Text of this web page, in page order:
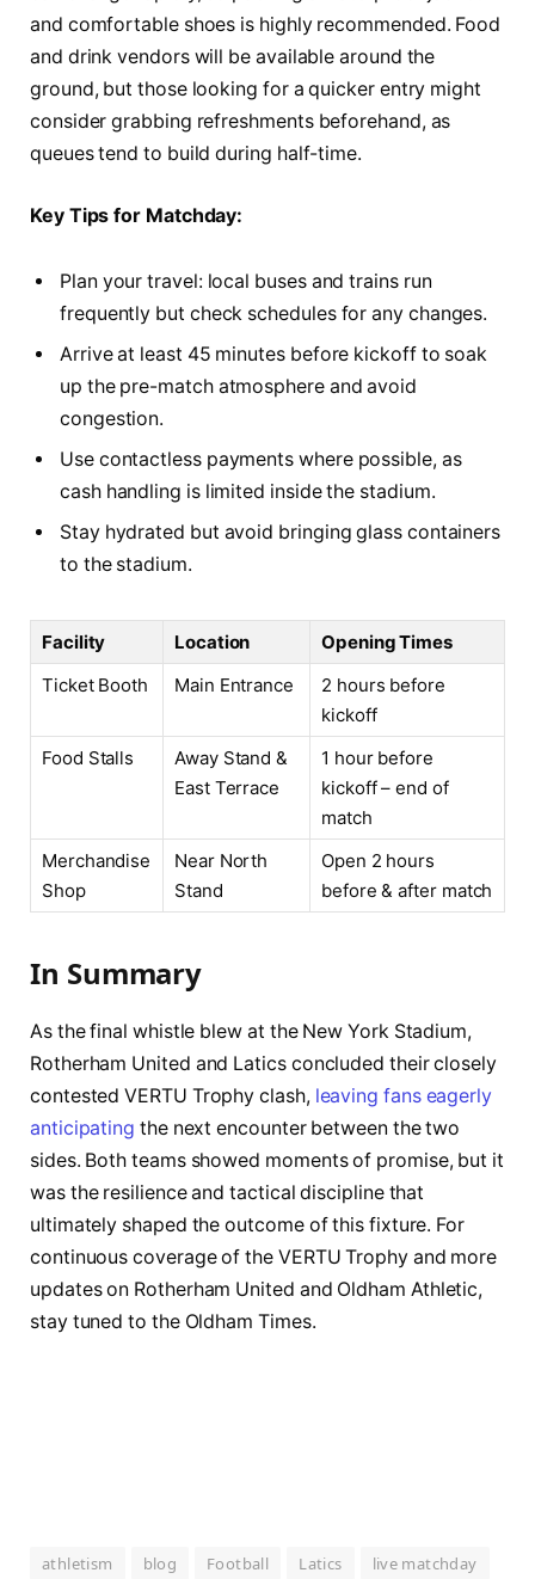
and comfortable shoes is highly recommended. Food
and drink vendors will be available around the
ground, but those looking for a quicker entry might
consider grabbing refreshments beforehand, as
queues tend to build during half-time.
Key Tips for Matchday:
Plan your travel: local buses and trains run
frequently but check schedules for any changes.
Arrive at least 45 minutes before kickoff to soak
up the pre-match atmosphere and avoid
congestion.
Use contactless payments where possible, as
cash handling is limited inside the stadium.
Stay hydrated but avoid bringing glass containers
to the stadium.
Facility Location
Opening Times
Ticket Booth
Main Entrance
2 hours before
kickoff
Food Stalls
Away Stand &
East Terrace
1 hour before
kickoff – end of
match
Merchandise
Shop
Near North
Stand
Open 2 hours
before & after match
In Summary
As the final whistle blew at the New York Stadium,
Rotherham United and Latics concluded their closely
contested VERTU Trophy clash, leaving fans eagerly
anticipating the next encounter between the two
sides. Both teams showed moments of promise, but it
was the resilience and tactical discipline that
ultimately shaped the outcome of this fixture. For
continuous coverage of the VERTU Trophy and more
updates on Rotherham United and Oldham Athletic,
stay tuned to the Oldham Times.
athletism blog Football Latics live matchday